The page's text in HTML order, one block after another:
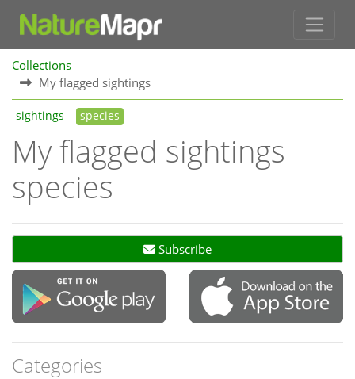
Collections
My flagged sightings
sightings species
My flagged sightings
species
Subscribe
Categories